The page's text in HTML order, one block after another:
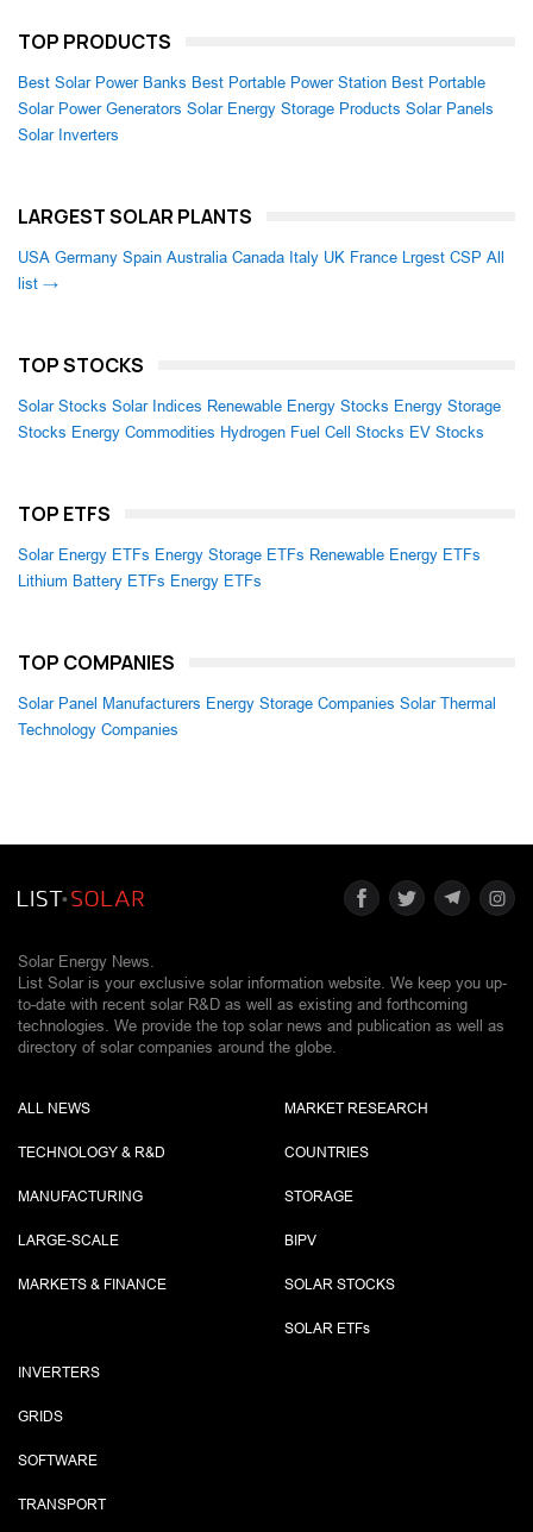
TOP PRODUCTS
Best Solar Power Banks Best Portable Power Station Best Portable
Solar Power Generators Solar Energy Storage Products Solar Panels
Solar Inverters
LARGEST SOLAR PLANTS
USA Germany Spain Australia Canada Italy UK France Lrgest CSP All
list →
TOP STOCKS
Solar Stocks Solar Indices Renewable Energy Stocks Energy Storage
Stocks Energy Commodities Hydrogen Fuel Cell Stocks EV Stocks
TOP ETFS
Solar Energy ETFs Energy Storage ETFs Renewable Energy ETFs
Lithium Battery ETFs Energy ETFs
TOP COMPANIES
Solar Panel Manufacturers Energy Storage Companies Solar Thermal
Technology Companies
Solar Energy News.
List Solar is your exclusive solar information website. We keep you up-
to-date with recent solar R&D as well as existing and forthcoming
technologies. We provide the top solar news and publication as well as
directory of solar companies around the globe.
ALL NEWS
TECHNOLOGY & R&D
MANUFACTURING
LARGE-SCALE
MARKETS & FINANCE
MARKET RESEARCH
COUNTRIES
STORAGE
BIPV
SOLAR STOCKS
SOLAR ETFs
INVERTERS
GRIDS
SOFTWARE
TRANSPORT